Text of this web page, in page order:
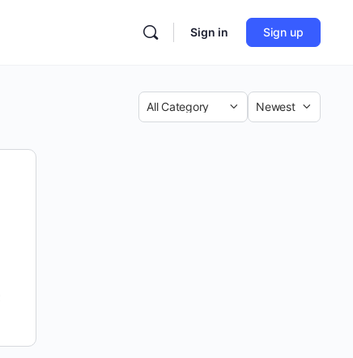
Sign in Sign up
Category
Sort